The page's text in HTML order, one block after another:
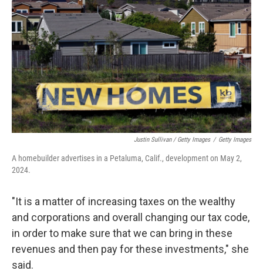
Justin Sullivan / Getty Images / Getty Images
A homebuilder advertises in a Petaluma, Calif., development on May 2,
2024.
"It is a matter of increasing taxes on the wealthy
and corporations and overall changing our tax code,
in order to make sure that we can bring in these
revenues and then pay for these investments," she
said.